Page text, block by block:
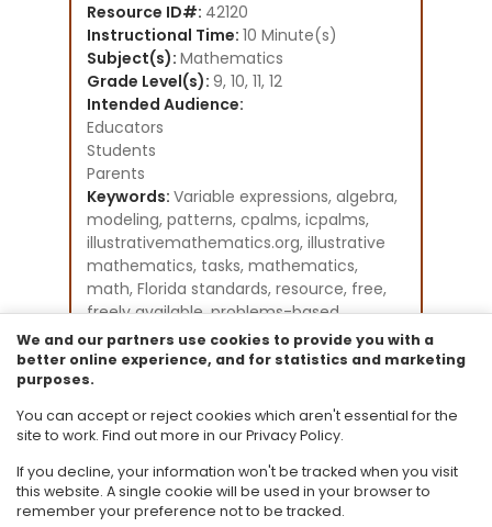
Resource ID#: 42120
Instructional Time: 10 Minute(s)
Subject(s): Mathematics
Grade Level(s): 9, 10, 11, 12
Intended Audience:
Educators
Students
Parents
Keywords: Variable expressions, algebra,
modeling, patterns, cpalms, icpalms,
illustrativemathematics.org, illustrative
mathematics, tasks, mathematics,
math, Florida standards, resource, free,
freely available, problems-based
learning, student activities, GeoGebra
Instructional Component Type(s):
Problem-Solving Task
Illustrative Mathematics
We and our partners use cookies to provide you with a
better online experience, and for statistics and marketing
purposes.
You can accept or reject cookies which aren't essential for the
site to work. Find out more in our Privacy Policy.
If you decline, your information won't be tracked when you visit
this website. A single cookie will be used in your browser to
remember your preference not to be tracked.